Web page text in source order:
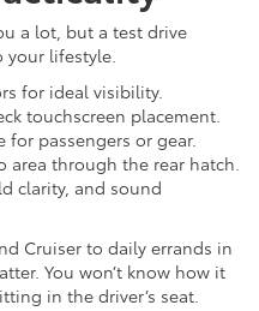
a lot, but a test drive
your lifestyle.
for ideal visibility.
touchscreen placement.
for passengers or gear.
area through the rear hatch.
clarity, and sound
Cruiser to daily errands in
You won’t know how it
in the driver’s seat.